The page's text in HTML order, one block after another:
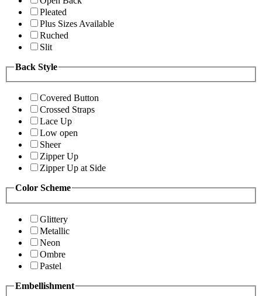
Pleated
Plus Sizes Available
Ruched
Slit
Back Style
Covered Button
Crossed Straps
Lace Up
Low open
Sheer
Zipper Up
Zipper Up at Side
Color Scheme
Glittery
Metallic
Neon
Ombre
Pastel
Embellishment